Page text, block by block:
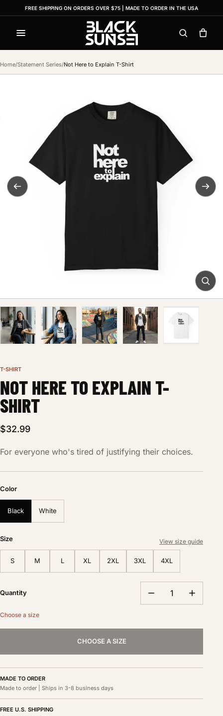
FREE SHIPPING ON ORDERS OVER $75 | MADE TO ORDER IN THE USA
Menu SearchCart
Home/Statement Series/Not Here to Explain T-Shirt
T-SHIRT
NOT HERE TO EXPLAIN T-
SHIRT
$32.99
For everyone who's tired of justifying their choices.
Color
Black White
Size View size guide
S M L XL 2XL 3XL 4XL
Quantity
Choose a size
CHOOSE A SIZE
MADE TO ORDER
Made to order | Ships in 3-8 business days
FREE U.S. SHIPPING